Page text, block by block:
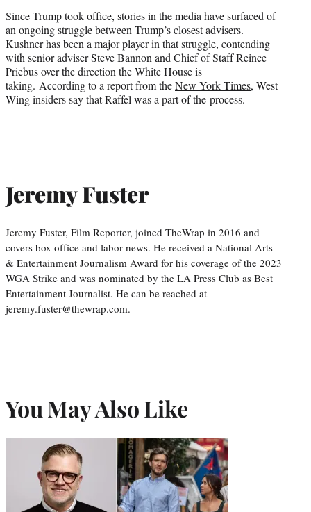
Since Trump took office, stories in the media have surfaced of
an ongoing struggle between Trump’s closest advisers.
Kushner has been a major player in that struggle, contending
with senior adviser Steve Bannon and Chief of Staff Reince
Priebus over the direction the White House is
taking. According to a report from theNew York Times, West
Wing insiders say that Raffel was a part of the process.
Jeremy Fuster
Jeremy Fuster, Film Reporter, joined TheWrap in 2016 and
covers box office and labor news. He received a National Arts
& Entertainment Journalism Award for his coverage of the 2023
WGA Strike and was nominated by the LA Press Club as Best
Entertainment Journalist. He can be reached at
jeremy.fuster@thewrap.com.
You May Also Like